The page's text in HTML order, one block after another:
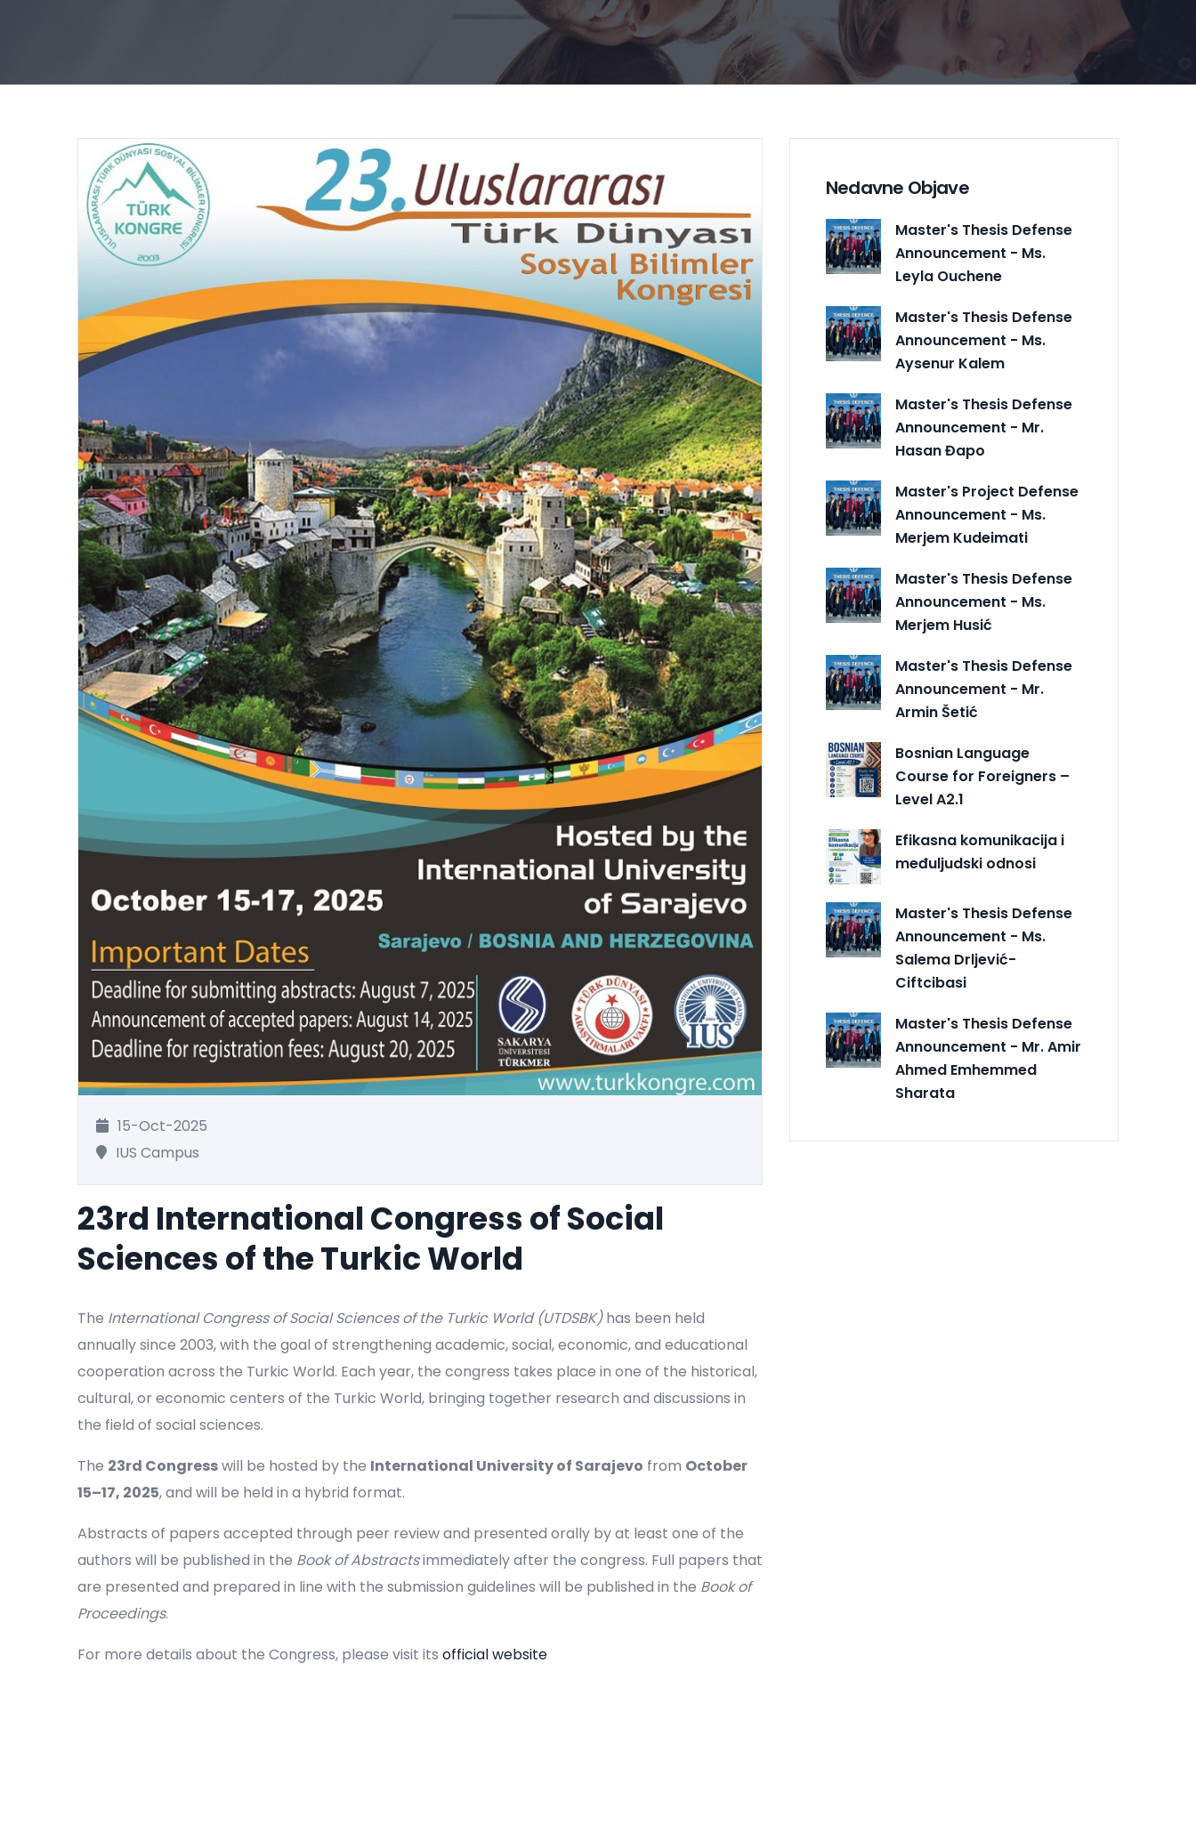
15-Oct-2025
IUS Campus
23rd International Congress of Social
Sciences of the Turkic World
The International Congress of Social Sciences of the Turkic World (UTDSBK)has been held
annually since 2003, with the goal of strengthening academic, social, economic, and educational
cooperation across the Turkic World. Each year, the congress takes place in one of the historical,
cultural, or economic centers of the Turkic World, bringing together research and discussions in
the field of social sciences.
The 23rd Congresswill be hosted by the International University of Sarajevo from October
15–17, 2025, and will be held in a hybrid format.
Abstracts of papers accepted through peer review and presented orally by at least one of the
authors will be published in the Book of Abstractsimmediately after the congress. Full papers that
are presented and prepared in line with the submission guidelines will be published in the Book of
Proceedings.
For more details about the Congress, please visit its official website
Nedavne Objave
Master's Thesis Defense
Announcement - Ms.
Leyla Ouchene
Master's Thesis Defense
Announcement - Ms.
Aysenur Kalem
Master's Thesis Defense
Announcement - Mr.
Hasan Đapo
Master's Project Defense
Announcement - Ms.
Merjem Kudeimati
Master's Thesis Defense
Announcement - Ms.
Merjem Husić
Master's Thesis Defense
Announcement - Mr.
Armin Šetić
Bosnian Language
Course for Foreigners –
Level A2.1
Efikasna komunikacija i
međuljudski odnosi
Master's Thesis Defense
Announcement - Ms.
Salema Drljević-
Ciftcibasi
Master's Thesis Defense
Announcement - Mr. Amir
Ahmed Emhemmed
Sharata